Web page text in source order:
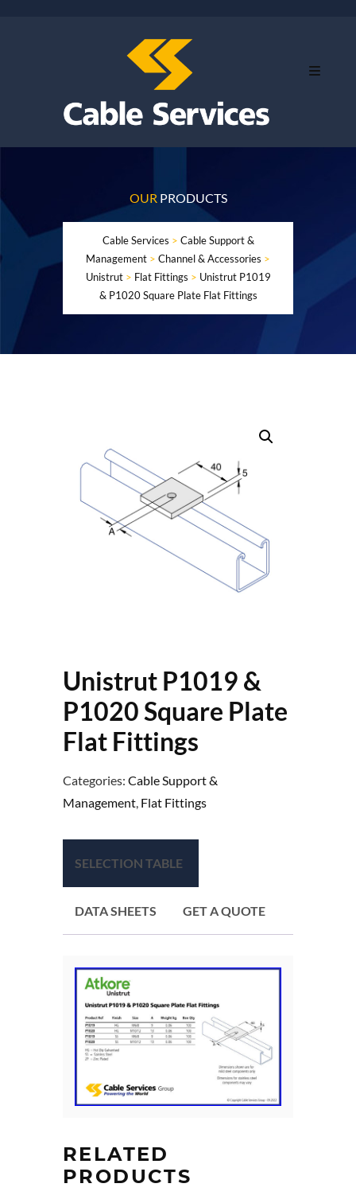
OUR PRODUCTS
Cable Services > Cable Support &
Management > Channel & Accessories >
Unistrut> Flat Fittings > Unistrut P1019
& P1020 Square Plate Flat Fittings
Unistrut P1019 &
P1020 Square Plate
Flat Fittings
Categories: Cable Support &
Management Flat Fittings
SELECTION TABLE
DATA SHEETS GET A QUOTE
RELATED
PRODUCTS